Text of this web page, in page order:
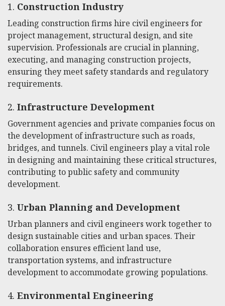
1. Construction Industry
Leading construction firms hire civil engineers for
project management, structural design, and site
supervision. Professionals are crucial in planning,
executing, and managing construction projects,
ensuring they meet safety standards and regulatory
requirements.
2. Infrastructure Development
Government agencies and private companies focus on
the development of infrastructure such as roads,
bridges, and tunnels. Civil engineers play a vital role
in designing and maintaining these critical structures,
contributing to public safety and community
development.
3. Urban Planning and Development
Urban planners and civil engineers work together to
design sustainable cities and urban spaces. Their
collaboration ensures efficient land use,
transportation systems, and infrastructure
development to accommodate growing populations.
4. Environmental Engineering